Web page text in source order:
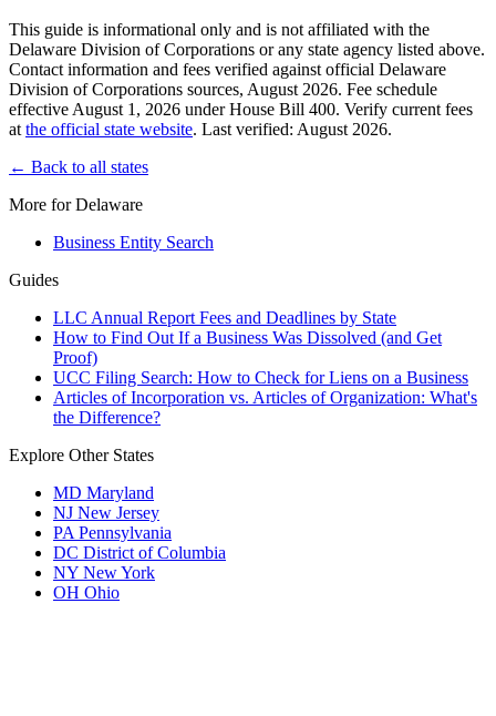
This guide is informational only and is not affiliated with the
Delaware Division of Corporations or any state agency listed above.
Contact information and fees verified against official Delaware
Division of Corporations sources, August 2026. Fee schedule
effective August 1, 2026 under House Bill 400. Verify current fees
at the official state website. Last verified: August 2026.
← Back to all states
More for Delaware
Business Entity Search
Guides
LLC Annual Report Fees and Deadlines by State
How to Find Out If a Business Was Dissolved (and Get
Proof)
UCC Filing Search: How to Check for Liens on a Business
Articles of Incorporation vs. Articles of Organization: What's
the Difference?
Explore Other States
MD Maryland
NJ New Jersey
PA Pennsylvania
DC District of Columbia
NY New York
OH Ohio